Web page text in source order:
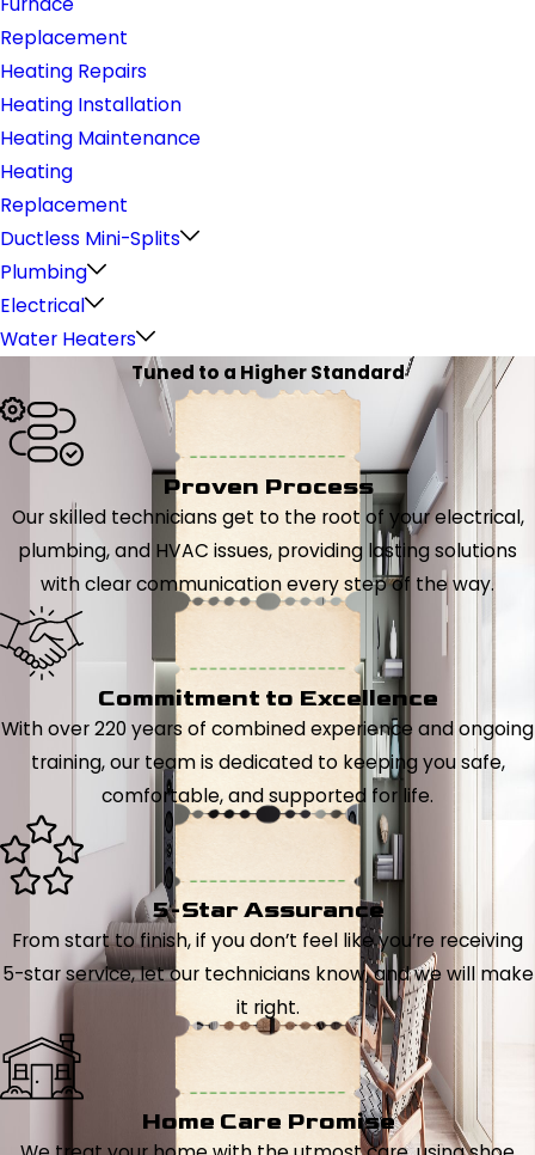
Replacement
Heating Repairs
Heating Installation
Heating Maintenance
Heating
Replacement
Ductless Mini-Splits
Plumbing
Electrical
Water Heaters
Tuned to a Higher Standard
Proven Process
Our skilled technicians get to the root of your electrical,
plumbing, and HVAC issues, providing lasting solutions
with clear communication every step of the way.
Commitment to Excellence
With over 220 years of combined experience and ongoing
training, our team is dedicated to keeping you safe,
comfortable, and supported for life.
5-Star Assurance
From start to finish, if you don’t feel like you’re receiving
5-star service, let our technicians know, and we will make
it right.
Home Care Promise